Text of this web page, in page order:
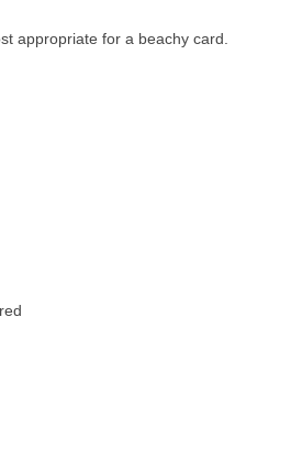
appropriate for a beachy card.